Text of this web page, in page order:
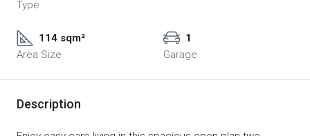
Type
114 sqm²
Area Size
1
Garage
Description